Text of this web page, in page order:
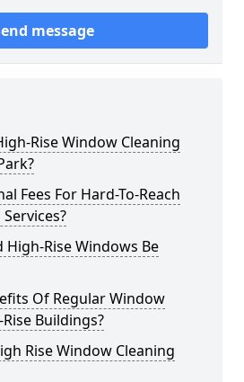
message
Rise Window Cleaning
Fees For Hard-To-Reach
Rise Windows Be
Of Regular Window
Buildings?
Rise Window Cleaning